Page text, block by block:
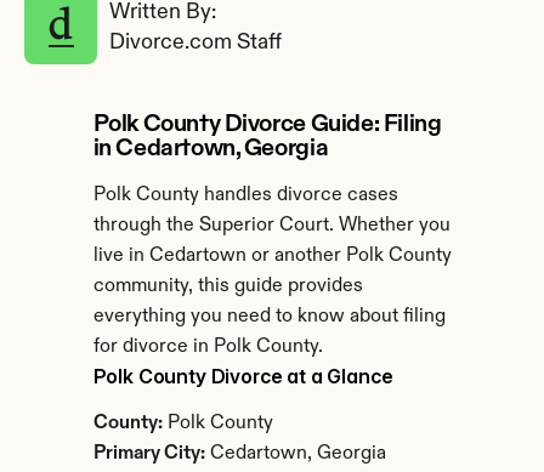
Written By:
Divorce.com Staff
Polk County Divorce Guide: Filing
in Cedartown, Georgia
Polk County handles divorce cases
through the Superior Court. Whether you
live in Cedartown or another Polk County
community, this guide provides
everything you need to know about filing
for divorce in Polk County.
Polk County Divorce at a Glance
County: Polk County
Primary City: Cedartown, Georgia